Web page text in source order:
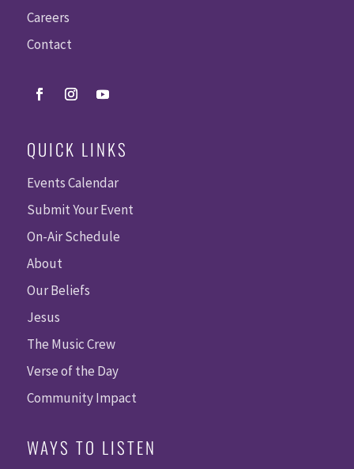
Careers
Contact
QUICK LINKS
Events Calendar
Submit Your Event
On-Air Schedule
About
Our Beliefs
Jesus
The Music Crew
Verse of the Day
Community Impact
WAYS TO LISTEN